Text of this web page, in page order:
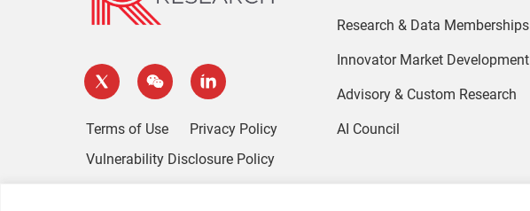
Terms of Use
Privacy Policy
Vulnerability Disclosure Policy
Research & Data Memberships
Innovator Market Development
Advisory & Custom Research
AI Council